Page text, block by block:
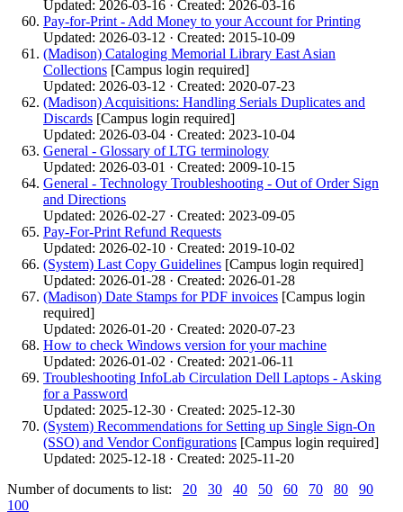
Updated: 2026-03-16 · Created: 2026-03-16
Pay-for-Print - Add Money to your Account for Printing
Updated: 2026-03-12 · Created: 2015-10-09
(Madison) Cataloging Memorial Library East Asian
Collections [Campus login required]
Updated: 2026-03-12 · Created: 2020-07-23
(Madison) Acquisitions: Handling Serials Duplicates and
Discards [Campus login required]
Updated: 2026-03-04 · Created: 2023-10-04
General - Glossary of LTG terminology
Updated: 2026-03-01 · Created: 2009-10-15
General - Technology Troubleshooting - Out of Order Sign
and Directions
Updated: 2026-02-27 · Created: 2023-09-05
Pay-For-Print Refund Requests
Updated: 2026-02-10 · Created: 2019-10-02
(System) Last Copy Guidelines [Campus login required]
Updated: 2026-01-28 · Created: 2026-01-28
(Madison) Date Stamps for PDF invoices [Campus login
required]
Updated: 2026-01-20 · Created: 2020-07-23
How to check Windows version for your machine
Updated: 2026-01-02 · Created: 2021-06-11
Troubleshooting InfoLab Circulation Dell Laptops - Asking
for a Password
Updated: 2025-12-30 · Created: 2025-12-30
(System) Recommendations for Setting up Single Sign-On
(SSO) and Vendor Configurations [Campus login required]
Updated: 2025-12-18 · Created: 2025-11-20
Number of documents to list: 20 30 40 50 60 70 80
90
100